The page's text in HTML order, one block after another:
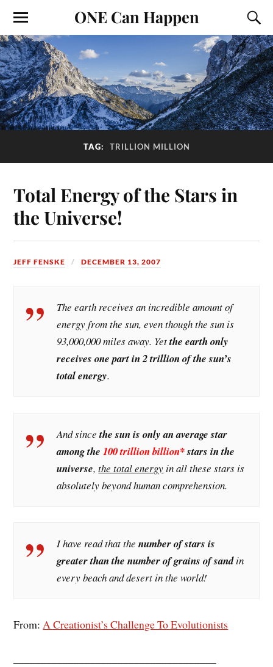
ONE Can Happen
TAG: TRILLION MILLION
Total Energy of the Stars in
the Universe!
JEFF FENSKE DECEMBER 13, 2007
The earth receives an incredible amount of
energy from the sun, even though the sun is
93,000,000 miles away. Yetthe earth only
receives one part in 2 trillion of the sun’s
total energy.
And sincethe sun is only an average star
among the100 trillion billion*stars in the
universe,the total energyin all these stars is
absolutely beyond human comprehension.
I have read that thenumber of stars is
greater than the number of grains of sandin
every beach and desert in the world!
From: A Creationist’s Challenge To Evolutionists